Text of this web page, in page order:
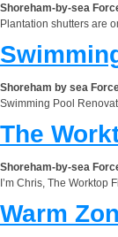
Shoreham-by-sea
Plantation shutters are
Shoreham by sea
Swimming Pool
The
Shoreham-by-sea
I’m Chris, The Worktop
Warm